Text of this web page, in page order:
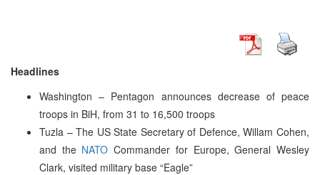
Headlines
Washington – Pentagon announces decrease of peace
troops in BiH, from 31 to 16,500 troops
Tuzla – The US State Secretary of Defence, Willam Cohen,
and the NATO Commander for Europe, General Wesley
Clark, visited military base “Eagle”